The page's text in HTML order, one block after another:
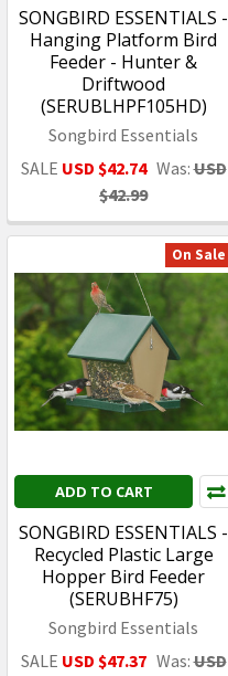
SONGBIRD ESSENTIALS -
Hanging Platform Bird
Feeder - Hunter &
Driftwood
(SERUBLHPF105HD)
Songbird Essentials
SALE USD $42.74 Was:USD
$42.99
On Sale
ADD TO CART
SONGBIRD ESSENTIALS -
Recycled Plastic Large
Hopper Bird Feeder
(SERUBHF75)
Songbird Essentials
SALE USD $47.37 Was:USD